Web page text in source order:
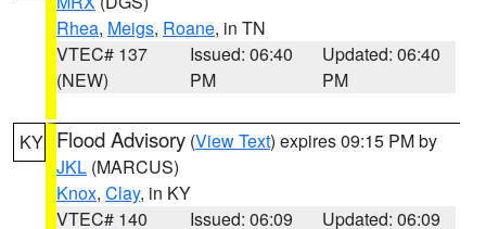
Rhea, Meigs, Roane, in TN
VTEC# 137
(NEW)
Issued: 06:40
PM
Updated: 06:40
PM
KY Flood Advisory (View Text) expires 09:15 PM by
JKL (MARCUS)
Knox, Clay, in KY
VTEC# 140
Issued: 06:09
Updated: 06:09